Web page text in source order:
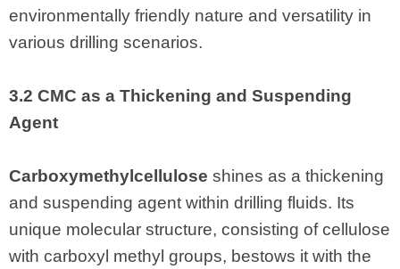
environmentally friendly nature and versatility in
various drilling scenarios.
3.2 CMC as a Thickening and Suspending
Agent
Carboxymethylcellulose shines as a thickening
and suspending agent within drilling fluids. Its
unique molecular structure, consisting of cellulose
with carboxyl methyl groups, bestows it with the